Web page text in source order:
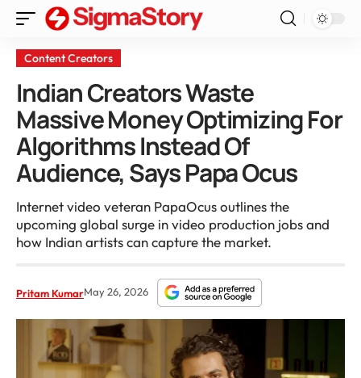
Content Creators
Indian Creators Waste
Massive Money Optimizing For
Algorithms Instead Of
Audience, Says Papa Ocus
Internet video veteran PapaOcus outlines the
upcoming global surge in video production jobs and
how Indian artists can capture the market.
Pritam KumarMay 26, 2026